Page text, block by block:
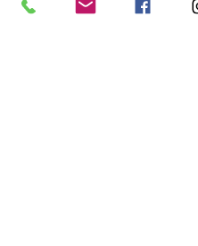
Texas mortgage refinanceVA loans